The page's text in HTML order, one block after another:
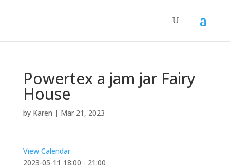
Powertex a jam jar Fairy
House
by Karen | Mar 21, 2023
View Calendar
2023-05-11 18:00 - 21:00